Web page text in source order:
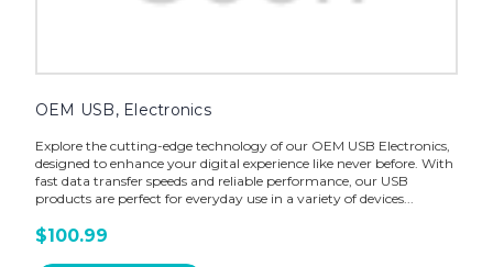
OEM USB, Electronics
Explore the cutting-edge technology of our OEM USB Electronics,
designed to enhance your digital experience like never before. With
fast data transfer speeds and reliable performance, our USB
products are perfect for everyday use in a variety of devices...
$100.99